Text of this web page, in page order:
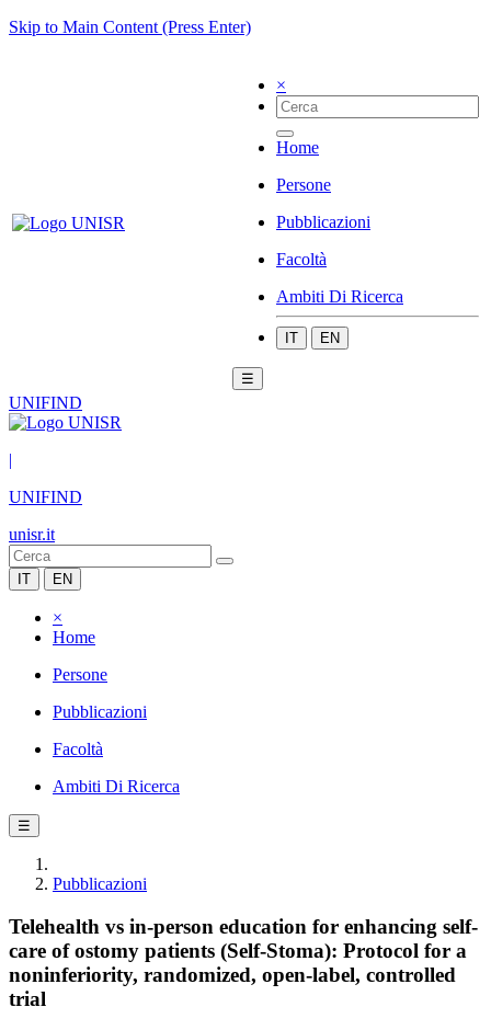
Skip to Main Content (Press Enter)
×
Home
Persone
Pubblicazioni
Facoltà
Ambiti Di Ricerca
IT EN
☰
UNIFIND
|
UNIFIND
unisr.it
IT EN
×
Home
Persone
Pubblicazioni
Facoltà
Ambiti Di Ricerca
☰
Pubblicazioni
Telehealth vs in-person education for enhancing self-
care of ostomy patients (Self-Stoma): Protocol for a
noninferiority, randomized, open-label, controlled
trial